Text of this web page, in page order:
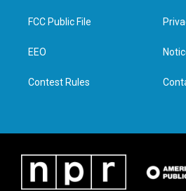
t
e
a
g
e
d
n
FCC Public File
EEO
Contest Rules